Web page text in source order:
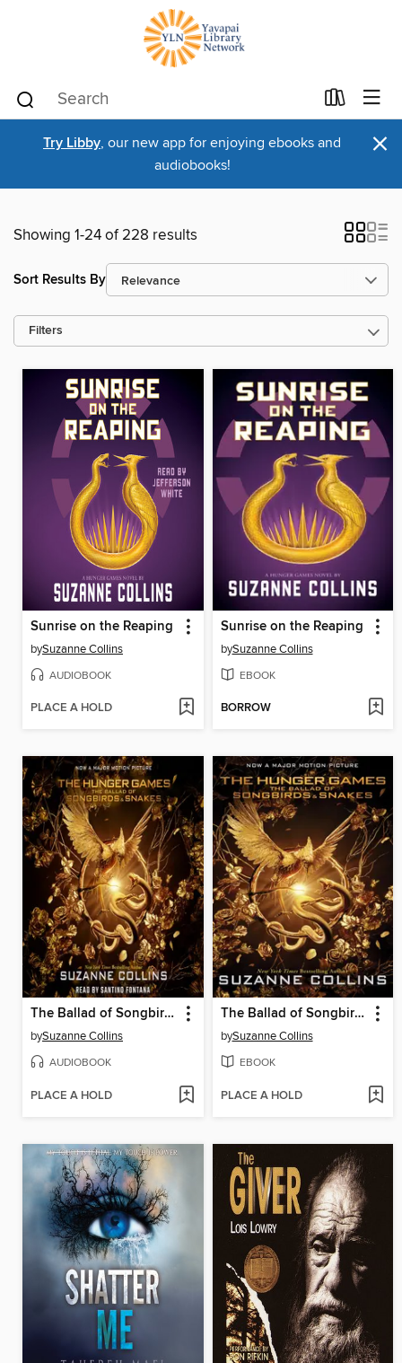
Try Libby, our new app for enjoying ebooks and
audiobooks!
×
Showing 1-24 of 228 results
Sort Results By
Filters
Sunrise on the Reaping
bySuzanne Collins
AUDIOBOOK
PLACE A HOLD
Sunrise on the Reaping
bySuzanne Collins
EBOOK
BORROW
The Ballad of Songbirds and Snakes
bySuzanne Collins
AUDIOBOOK
PLACE A HOLD
The Ballad of Songbirds and Snakes
bySuzanne Collins
EBOOK
PLACE A HOLD